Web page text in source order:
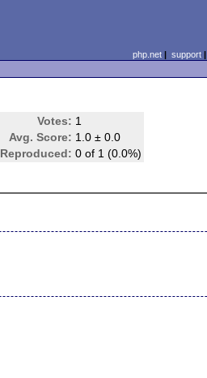
php.net| support|
Votes: 1
Avg. Score: 1.0 ± 0.0
Reproduced: 0 of 1 (0.0%)